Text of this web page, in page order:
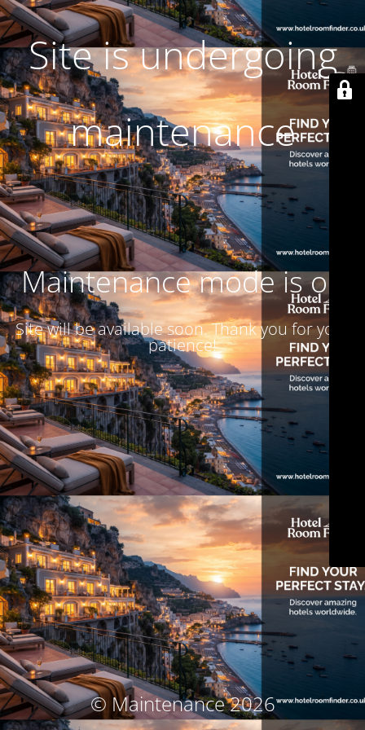
Site is undergoing
maintenance
Maintenance mode is on
Site will be available soon. Thank you for your
patience!
© Maintenance 2026